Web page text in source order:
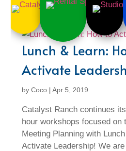
Lunch & Learn:
Activate
by Coco| Apr 5, 2019
Catalyst Ranch continues
hour workshops focused on
Meeting Planning with
Activate Leadership! We